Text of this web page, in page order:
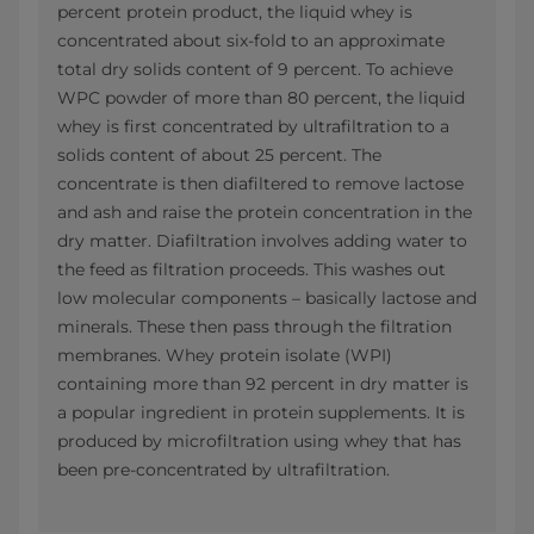
percent protein product, the liquid whey is
concentrated about six-fold to an approximate
total dry solids content of 9 percent. To achieve
WPC powder of more than 80 percent, the liquid
whey is first concentrated by ultrafiltration to a
solids content of about 25 percent. The
concentrate is then diafiltered to remove lactose
and ash and raise the protein concentration in the
dry matter. Diafiltration involves adding water to
the feed as filtration proceeds. This washes out
low molecular components – basically lactose and
minerals. These then pass through the filtration
membranes. Whey protein isolate (WPI)
containing more than 92 percent in dry matter is
a popular ingredient in protein supplements. It is
produced by microfiltration using whey that has
been pre-concentrated by ultrafiltration.